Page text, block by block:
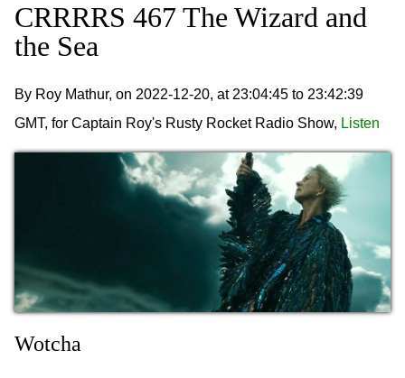
CRRRRS 467 The Wizard and
the Sea
By Roy Mathur, on 2022-12-20, at 23:04:45 to 23:42:39
GMT, for Captain Roy's Rusty Rocket Radio Show, Listen
Wotcha